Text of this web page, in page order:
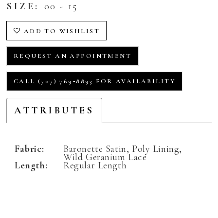
SIZE: 00 - 15
ADD TO WISHLIST
REQUEST AN APPOINTMENT
CALL (707) 769‑8893 FOR AVAILABILITY
ATTRIBUTES
Fabric: Baronette Satin, Poly Lining,
Wild Geranium Lace
Length: Regular Length